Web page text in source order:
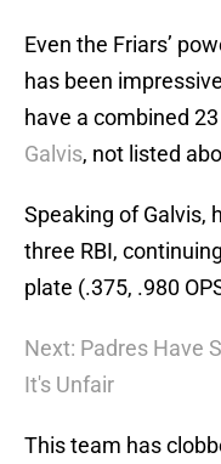
Even the Friars’
has been
have a combined
Galvis, not listed
Speaking of Galvis,
three RBI,
plate (.375, .980
Next: Padres Have
It's Unfair
This team has